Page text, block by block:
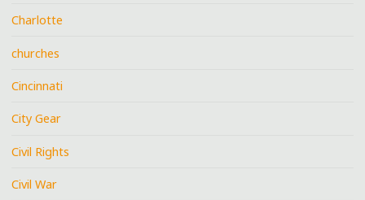
Charlotte
churches
Cincinnati
City Gear
Civil Rights
Civil War